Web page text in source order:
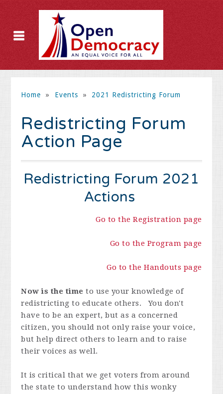
Home » Events » 2021 Redistricting Forum
Redistricting Forum
Action Page
Redistricting Forum 2021
Actions
Go to the Registration page
Go to the Program page
Go to the Handouts page
Now is the time to use your knowledge of
redistricting to educate others. You don't
have to be an expert, but as a concerned
citizen, you should not only raise your voice,
but help direct others to learn and to raise
their voices as well.
It is critical that we get voters from around
the state to understand how this wonky